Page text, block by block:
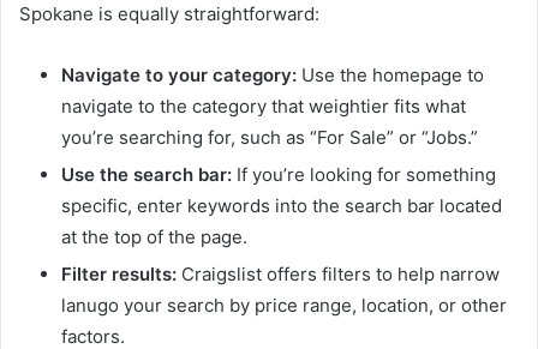
Spokane is equally straightforward:
Navigate to your category: Use the homepage to
navigate to the category that weightier fits what
you’re searching for, such as “For Sale” or “Jobs.”
Use the search bar: If you’re looking for something
specific, enter keywords into the search bar located
at the top of the page.
Filter results: Craigslist offers filters to help narrow
lanugo your search by price range, location, or other
factors.